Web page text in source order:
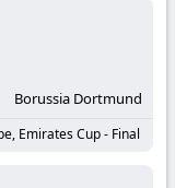
Borussia Dortmund
Emirates Cup - Final